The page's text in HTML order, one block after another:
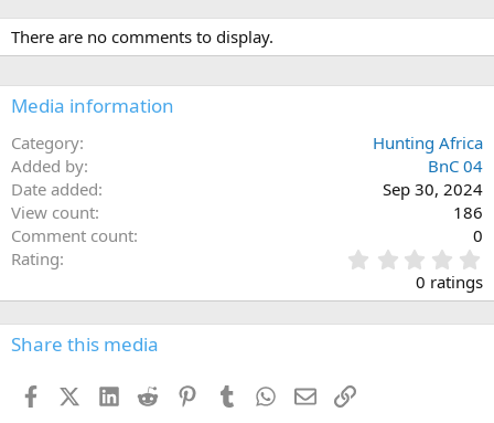
c
t
i
n
s
There are no comments to display.
Media information
Category
Hunting Africa
Added by
BnC 04
Date added
Sep 30, 2024
View count
186
Comment count
0
Rating
.
0
0
0 ratings
Share this media
FacebookX (Twitter)
LinkedIn
Reddit PinterestTumblr WhatsApp
EmailLink